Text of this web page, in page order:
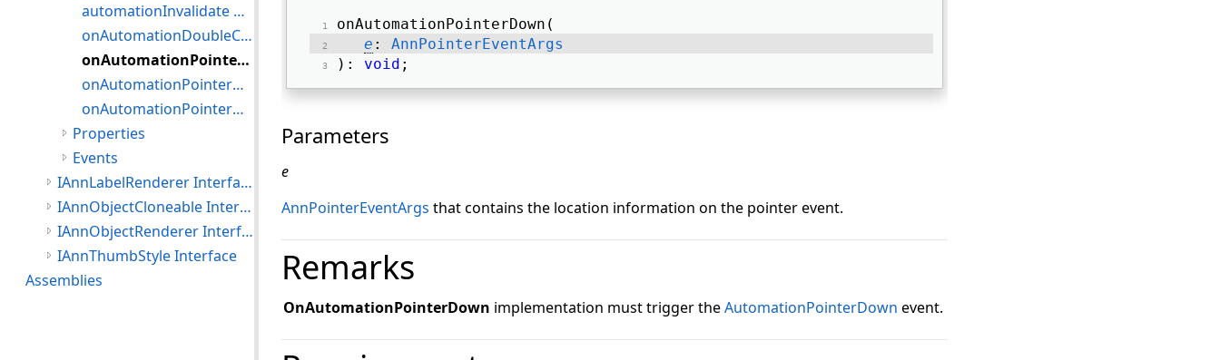
onAutomationPointerDown(
e : AnnPointerEventArgs
): void ;
Parameters
e
AnnPointerEventArgs that contains the location information on the pointer event.
Remarks
OnAutomationPointerDown implementation must trigger theAutomationPointerDown event.
automationInvalidate Method
onAutomationDoubleClick Method
onAutomationPointerDown Method
onAutomationPointerMove Method
onAutomationPointerUp Method
Properties
Events
IAnnLabelRenderer Interface
IAnnObjectCloneable Interface
IAnnObjectRenderer Interface
IAnnThumbStyle Interface
Assemblies